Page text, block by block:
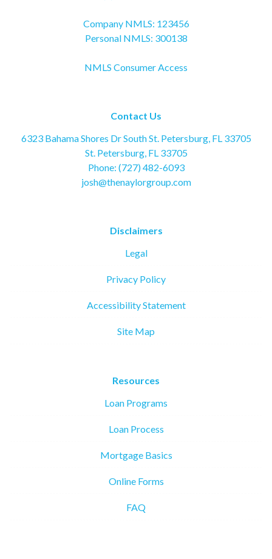
Company NMLS: 123456
Personal NMLS: 300138
NMLS Consumer Access
Contact Us
6323 Bahama Shores Dr South St. Petersburg, FL 33705
St. Petersburg, FL 33705
Phone: (727) 482-6093
josh@thenaylorgroup.com
Disclaimers
Legal
Privacy Policy
Accessibility Statement
Site Map
Resources
Loan Programs
Loan Process
Mortgage Basics
Online Forms
FAQ